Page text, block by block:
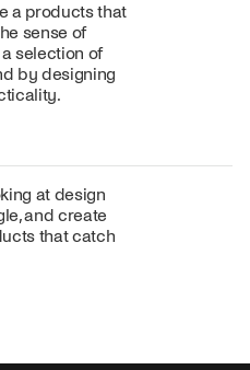
a products that
sense of
selection of
by designing
at design
and create
that catch